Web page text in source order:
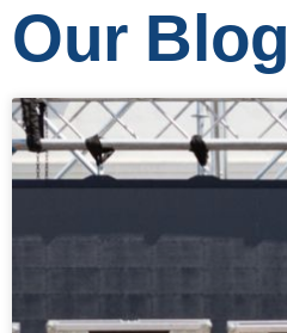
Our Blog